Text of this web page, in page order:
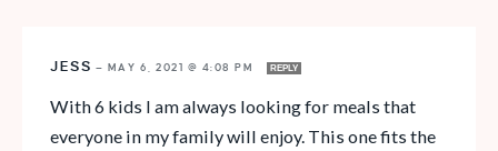
JESS — MAY 6, 2021 @ 4:08 PM REPLY
With 6 kids I am always looking for meals that
everyone in my family will enjoy. This one fits the